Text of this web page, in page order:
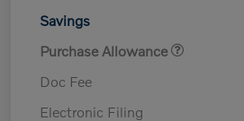
Savings
Purchase Allowance
Doc Fee
Electronic Filing